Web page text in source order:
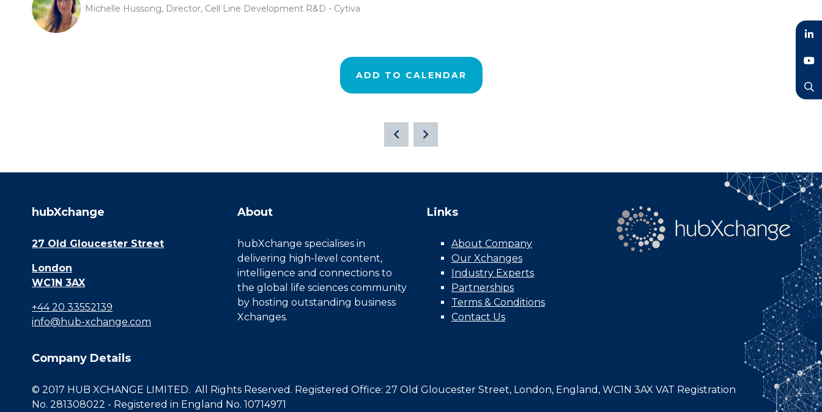
Michelle Hussong, Director, Cell Line Development R&D - Cytiva
ADD TO CALENDAR
hubXchange
27 Old Gloucester Street
London
WC1N 3AX
+44 20 33552139
info@hub-xchange.com
About
hubXchange specialises in
delivering high-level content,
intelligence and connections to
the global life sciences community
by hosting outstanding business
Xchanges.
Links
About Company
Our Xchanges
Industry Experts
Partnerships
Terms & Conditions
Contact Us
Company Details
© 2017 HUB XCHANGE LIMITED. All Rights Reserved. Registered Office: 27 Old Gloucester Street, London, England, WC1N 3AX VAT Registration
No. 281308022 - Registered in England No. 10714971
LinkedIn
YouTube